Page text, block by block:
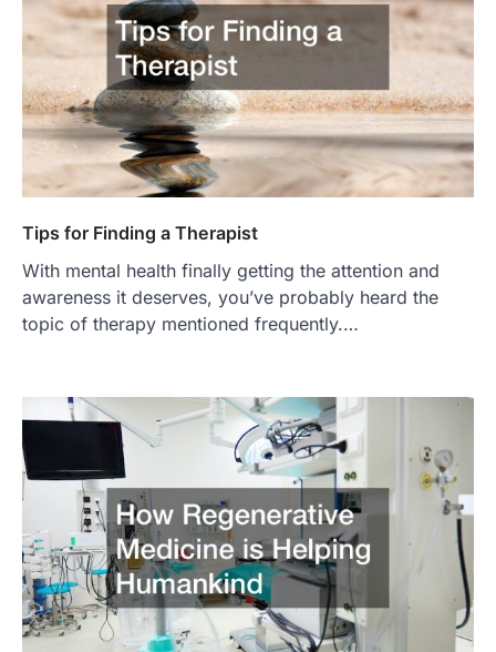
Tips for Finding a Therapist
With mental health finally getting the attention and
awareness it deserves, you’ve probably heard the
topic of therapy mentioned frequently.…